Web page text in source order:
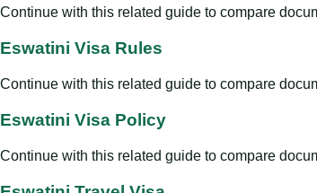
Continue with this related guide to compare
Eswatini Visa Rules
Continue with this related guide to compare
Eswatini Visa Policy
Continue with this related guide to compare